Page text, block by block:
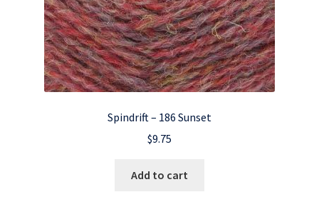
Spindrift – 186 Sunset
$9.75
Add to cart